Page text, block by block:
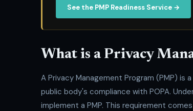
See the PMP Readiness Service →
What is a Privacy
A Privacy Management Program (PMP)
public body's compliance with POPA.
implement a PMP. This requirement